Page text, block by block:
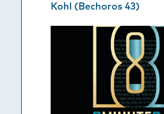
Kohl (Bechoros 43)